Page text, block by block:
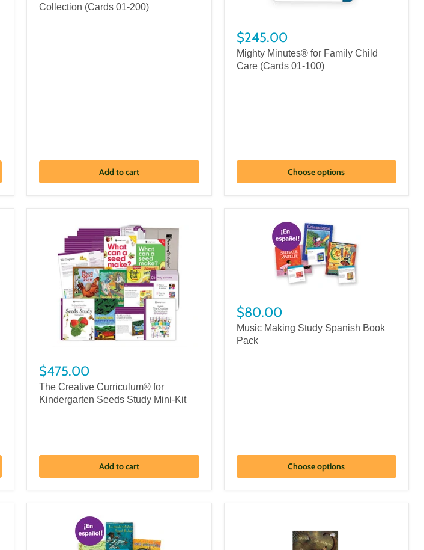
Collection (Cards 01-200)
Add to cart
$245.00
Mighty Minutes® for Family Child
Care (Cards 01-100)
Choose options
$475.00
The Creative Curriculum® for
Kindergarten Seeds Study Mini-Kit
Add to cart
$80.00
Music Making Study Spanish Book
Pack
Choose options